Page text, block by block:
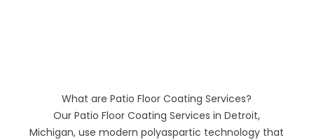
What are Patio Floor Coating Services?
Our Patio Floor Coating Services in Detroit,
Michigan, use modern polyaspartic technology that